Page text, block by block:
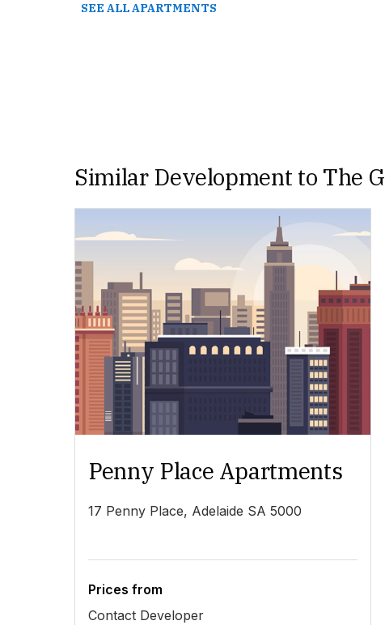
SEE ALL APARTMENTS
Similar Development to The
Penny Place Apartments
17 Penny Place, Adelaide SA 5000
Prices from
Contact Developer